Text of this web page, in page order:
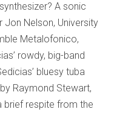
A sonic
Nelson, University
Metalofonico,
rowdy, big-band
bluesy tuba
Raymond Stewart,
brief respite from the